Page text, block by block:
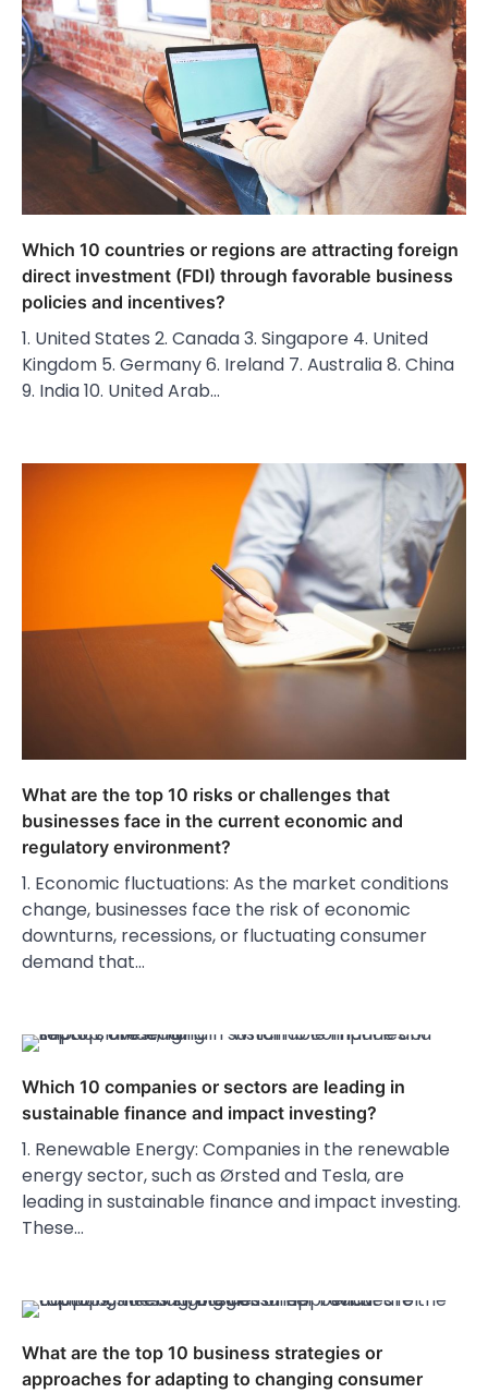
Which 10 countries or regions are attracting foreign
direct investment (FDI) through favorable business
policies and incentives?
1. United States 2. Canada 3. Singapore 4. United
Kingdom 5. Germany 6. Ireland 7. Australia 8. China
9. India 10. United Arab…
What are the top 10 risks or challenges that
businesses face in the current economic and
regulatory environment?
1. Economic fluctuations: As the market conditions
change, businesses face the risk of economic
downturns, recessions, or fluctuating consumer
demand that…
Which 10 companies or sectors are leading in
sustainable finance and impact investing?
1. Renewable Energy: Companies in the renewable
energy sector, such as Ørsted and Tesla, are
leading in sustainable finance and impact investing.
These…
What are the top 10 business strategies or
approaches for adapting to changing consumer